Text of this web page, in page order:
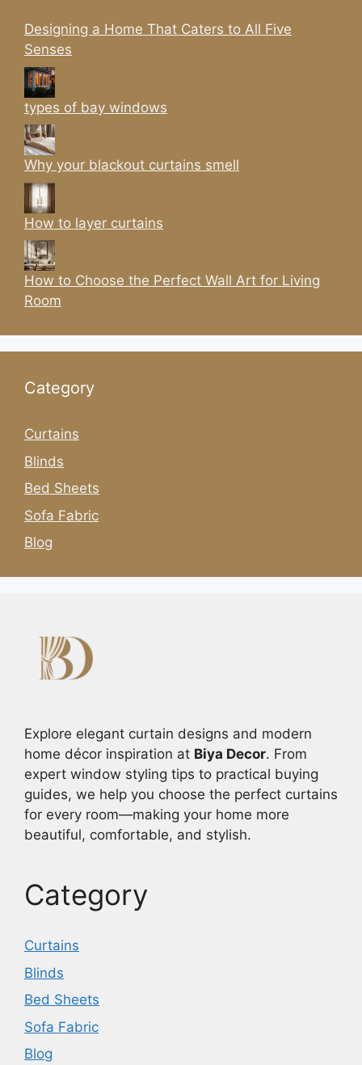
Designing a Home That Caters to All Five
Senses
types of bay windows
Why your blackout curtains smell
How to layer curtains
How to Choose the Perfect Wall Art for Living
Room
Category
Curtains
Blinds
Bed Sheets
Sofa Fabric
Blog
Explore elegant curtain designs and modern
home décor inspiration at Biya Decor. From
expert window styling tips to practical buying
guides, we help you choose the perfect curtains
for every room—making your home more
beautiful, comfortable, and stylish.
Category
Curtains
Blinds
Bed Sheets
Sofa Fabric
Blog